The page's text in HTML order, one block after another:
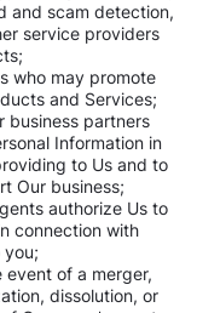
and scam detection,
service providers
who may promote
and Services;
business partners
Information in
to Us and to
Our business;
authorize Us to
connection with
of a merger,
dissolution, or